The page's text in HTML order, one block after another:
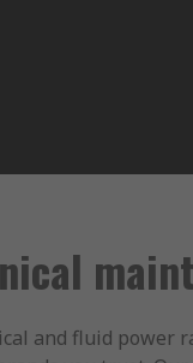
and fluid power